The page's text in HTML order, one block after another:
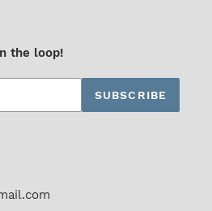
the loop!
SUBSCRIBE